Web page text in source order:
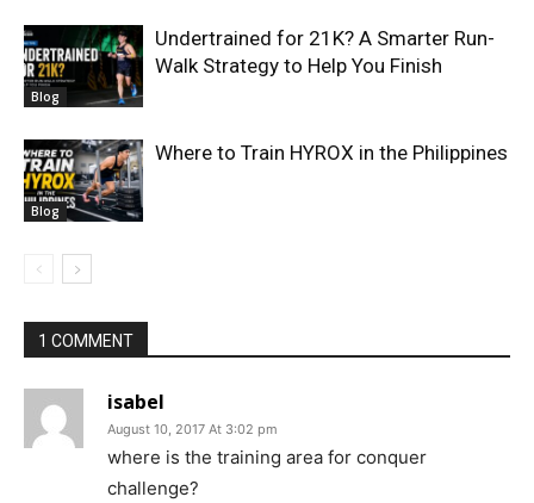
Blog
Undertrained for 21K? A Smarter Run-
Walk Strategy to Help You Finish
Blog
Where to Train HYROX in the Philippines
1 COMMENT
isabel
August 10, 2017 At 3:02 pm
where is the training area for conquer
challenge?